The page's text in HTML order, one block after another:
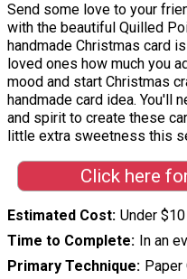
Send some love to your
with the beautiful Quilled
handmade Christmas card
loved ones how much you
mood and start Christmas
handmade card idea. You'll
and spirit to create these
little extra sweetness this
Click here
Estimated Cost Under $10
Time to Complete In an
Primary Technique Paper